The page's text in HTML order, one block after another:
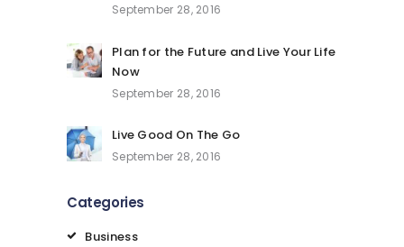
September 28, 2016
Plan for the Future and Live Your Life
Now
September 28, 2016
Live Good On The Go
September 28, 2016
Categories
Business